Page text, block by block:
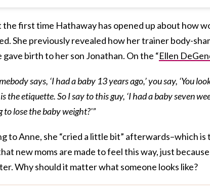
the first time Hathaway has opened up about how
She previously revealed how her trainer body-
gave birth to her son Jonathan. On the “Ellen
says, ‘I had a baby 13 years ago,’ you say, ‘You
the etiquette. So I say to this guy, ‘I had a baby seven
to lose the baby weight?'”
to Anne, she “cried a little bit” afterwards–which is
new moms are made to feel this way, just
Why should it matter what someone looks like?